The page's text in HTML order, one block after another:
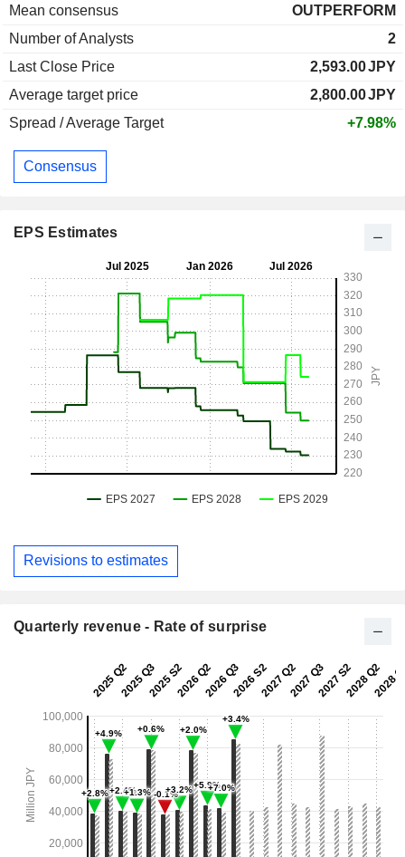
Mean consensus
OUTPERFORM
Number of Analysts
2
Last Close Price
2,593.00JPY
Average target price
2,800.00JPY
Spread / Average Target
+7.98%
Consensus
EPS Estimates
Revisions to estimates
Quarterly revenue - Rate of surprise